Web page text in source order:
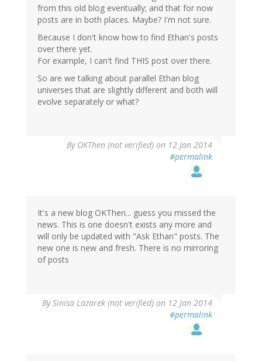
from this old blog eventually; and that for now
posts are in both places. Maybe? I'm not sure.
Because I don't know how to find Ethan's posts
over there yet.
For example, I can't find THIS post over there.
So are we talking about parallel Ethan blog
universes that are slightly different and both will
evolve separately or what?
By OKThen (not verified) on 12 Jan 2014
#permalink
It's a new blog OKThen... guess you missed the
news. This is one doesn't exists any more and
will only be updated with "Ask Ethan" posts. The
new one is new and fresh. There is no mirroring
of posts
BySinisa Lazarek (not verified) on 12 Jan 2014
#permalink